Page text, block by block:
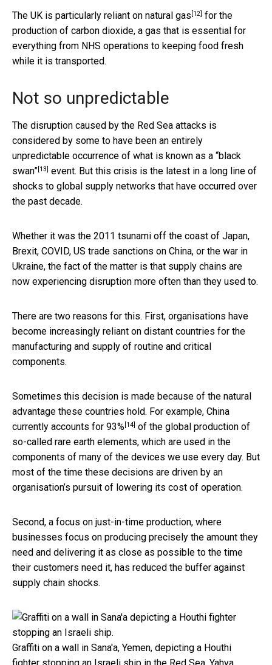
The UK is particularly reliant on natural gas [12] for the
production of carbon dioxide, a gas that is essential for
everything from NHS operations to keeping food fresh
while it is transported.
Not so unpredictable
The disruption caused by the Red Sea attacks is
considered by some to have been an entirely
unpredictable occurrence of what is known as a “black
swan”[13] event. But this crisis is the latest in a long line of
shocks to global supply networks that have occurred over
the past decade.
Whether it was the 2011 tsunami off the coast of Japan,
Brexit, COVID, US trade sanctions on China, or the war in
Ukraine, the fact of the matter is that supply chains are
now experiencing disruption more often than they used to.
There are two reasons for this. First, organisations have
become increasingly reliant on distant countries for the
manufacturing and supply of routine and critical
components.
Sometimes this decision is made because of the natural
advantage these countries hold. For example, China
currently accounts for 93%[14] of the global production of
so-called rare earth elements, which are used in the
components of many of the devices we use every day. But
most of the time these decisions are driven by an
organisation’s pursuit of lowering its cost of operation.
Second, a focus on just-in-time production, where
businesses focus on producing precisely the amount they
need and delivering it as close as possible to the time
their customers need it, has reduced the buffer against
supply chain shocks.
Graffiti on a wall in Sana'a, Yemen, depicting a Houthi